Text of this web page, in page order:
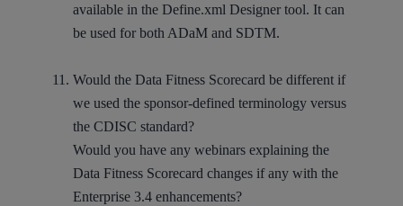
available in the Define.xml Designer tool. It can
be used for both ADaM and SDTM.
Would the Data Fitness Scorecard be different if
we used the sponsor-defined terminology versus
the CDISC standard?
Would you have any webinars explaining the
Data Fitness Scorecard changes if any with the
Enterprise 3.4 enhancements?